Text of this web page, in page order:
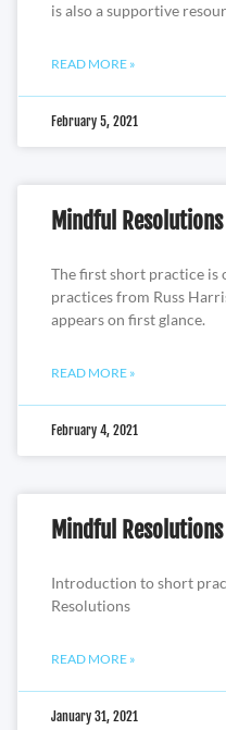
is also a supportive
READ MORE »
February 5, 2021
Mindful
The first short practice is
practices from Russ
appears on first glance.
READ MORE »
February 4, 2021
Mindful
Introduction to short
Resolutions
READ MORE »
January 31, 2021